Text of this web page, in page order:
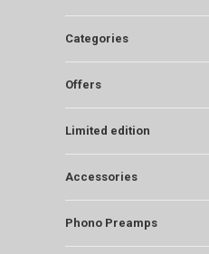
Categories
Offers
Limited edition
Accessories
Phono Preamps